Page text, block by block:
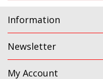
Information
Newsletter
My Account